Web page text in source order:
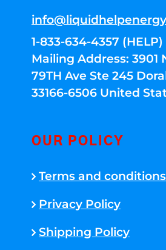
1-833-634-4357 (HELP)
Mailing Address: 3901
79TH Ave Ste 245
33166-6506 United
OUR POLICY
Terms and conditions
Privacy Policy
Shipping Policy